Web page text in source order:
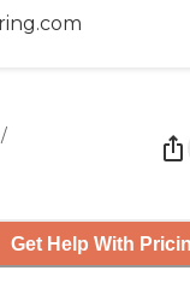
/
Get Help With